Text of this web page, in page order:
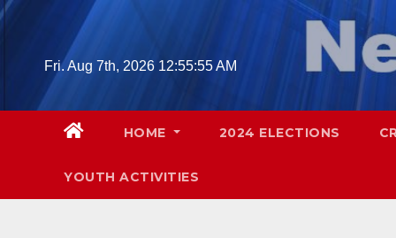
Skip
Fri. Aug 7th, 2026 12:55:56 AM
HOME 2024 ELECTIONS
YOUTH ACTIVITIES